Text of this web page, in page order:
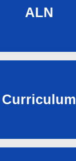
ALN
Curriculum